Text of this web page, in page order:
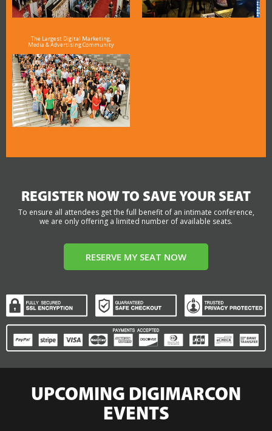
The Largest Digital Marketing,
Media & Advertising Community
REGISTER NOW TO SAVE YOUR SEAT
To ensure all attendees get the full benefit of an intimate conference,
we are only offering a limited number of available seats.
RESERVE MY SEAT NOW
UPCOMING DIGIMARCON
EVENTS